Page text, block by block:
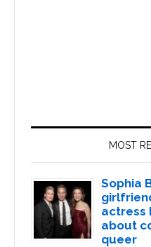
MOST
Sophia
actress
about
queer